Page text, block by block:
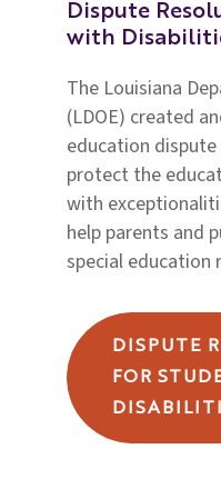
Dispute
with
The Louisiana
(LDOE) created
education
protect the
with
help parents and
special education
DISPUTE
FOR